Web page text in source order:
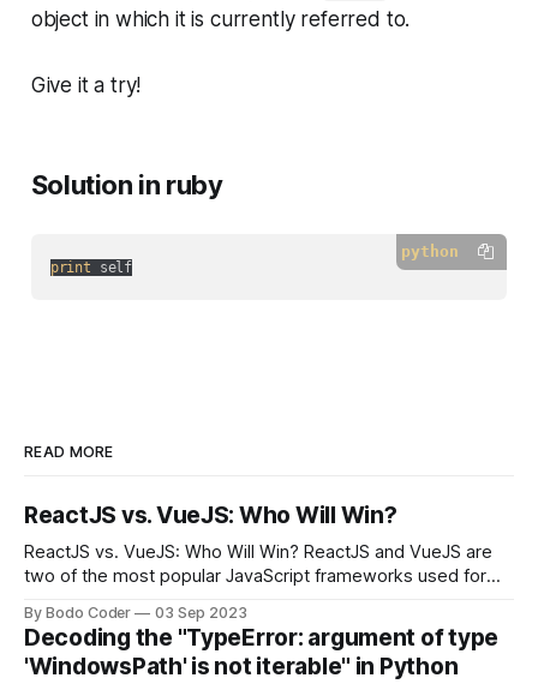
object in which it is currently referred to.
Give it a try!
Solution in ruby
python
print self
READ MORE
ReactJS vs. VueJS: Who Will Win?
ReactJS vs. VueJS: Who Will Win? ReactJS and VueJS are
two of the most popular JavaScript frameworks used for
strengths and weaknesses, it's hard to say which one will
come out on top. ReactJS: ReactJS was developed by
Facebook and
By Bodo Coder 03 Sep 2023
Decoding the "TypeError: argument of type
'WindowsPath' is not iterable" in Python